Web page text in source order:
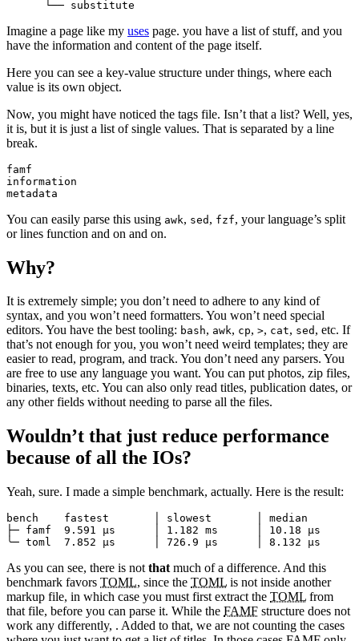
Imagine a page like my uses page. you have a list of stuff, and you
have the information and content of the page itself.
Here you can see a key-value structure under things, where each
value is its own object.
Now, you might have noticed the tags file. Isn’t that a list? Well, yes,
it is, but it is just a list of single values. That is separated by a line
break.
famf
information
You can easily parse this using awk, sed , fzf, your language’s split
or lines function and on and on.
Why?
It is extremely simple; you don’t need to adhere to any kind of
syntax, and you won’t need formatters. You won’t need special
editors. You have the best tooling: bash, awk, cp, >, cat, sed , etc. If
that’s not enough for you, you won’t need weird templates; they are
easier to read, program, and track. You don’t need any parsers. You
are free to use any language you want. You can put photos, zip files,
binaries, texts, etc. You can also only read titles, publication dates, or
any other fields without needing to parse all the files.
Wouldn’t that just reduce performance
because of all the IOs?
Yeah, sure. I made a simple benchmark, actually. Here is the result:
bench    fastest       │ slowest       │ median
├─ famf  9.591 µs      │ 1.182 ms      │ 10.18 µs
As you can see, there is not that much of a difference. And this
benchmark favors TOML, since the TOML is not inside another
markup file, in which case you must first extract the TOML from
that file, before you can parse it. While the FAMF structure does not
work any differently, . Added to that, we are not counting the cases